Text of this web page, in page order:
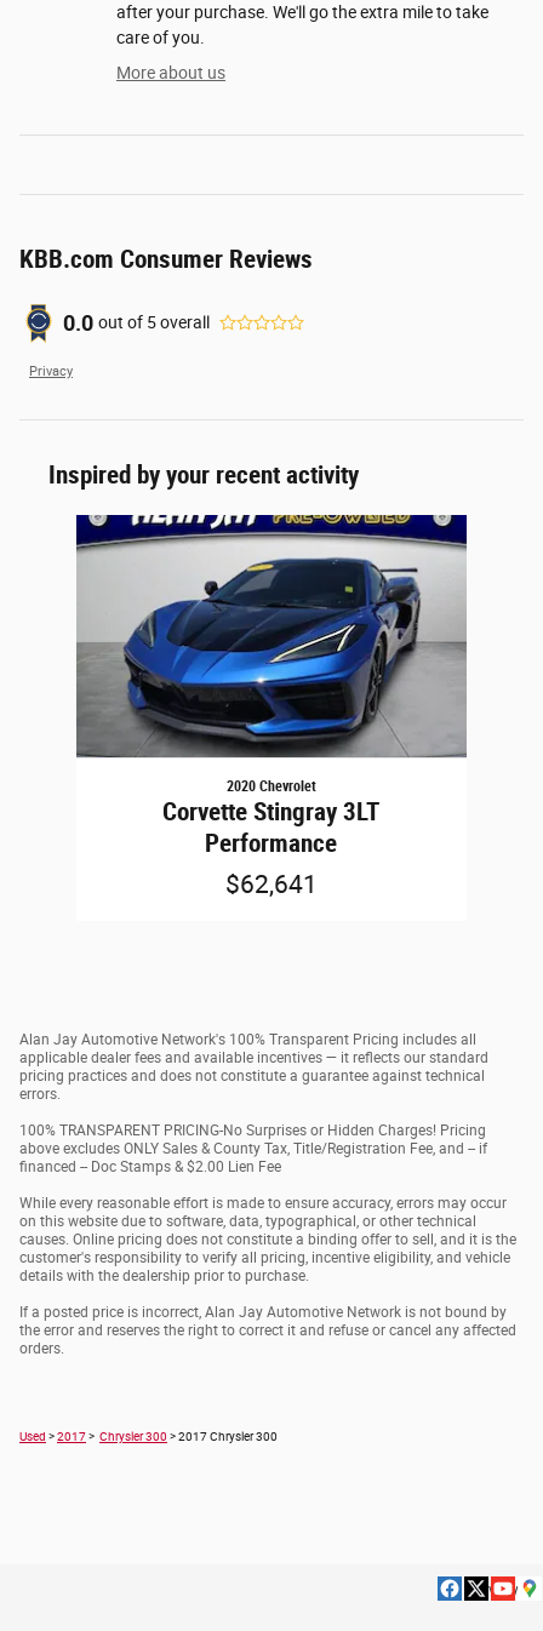
after your purchase. We'll go the extra mile to take
care of you.
More about us
KBB.com Consumer Reviews
0.0 out of 5overall
Privacy
Inspired by your recent activity
Slide 1 of 1
2020 Chevrolet
Corvette Stingray 3LT
Performance
$62,641
Alan Jay Automotive Network's 100% Transparent Pricing includes all
applicable dealer fees and available incentives — it reflects our standard
pricing practices and does not constitute a guarantee against technical
errors.
100% TRANSPARENT PRICING-No Surprises or Hidden Charges! Pricing
above excludes ONLY Sales & County Tax, Title/Registration Fee, and -- if
financed -- Doc Stamps & $2.00 Lien Fee
While every reasonable effort is made to ensure accuracy, errors may occur
on this website due to software, data, typographical, or other technical
causes. Online pricing does not constitute a binding offer to sell, and it is the
customer's responsibility to verify all pricing, incentive eligibility, and vehicle
details with the dealership prior to purchase.
If a posted price is incorrect, Alan Jay Automotive Network is not bound by
the error and reserves the right to correct it and refuse or cancel any affected
orders.
Used >2017> Chrysler 300 > 2017 Chrysler 300
Privacy